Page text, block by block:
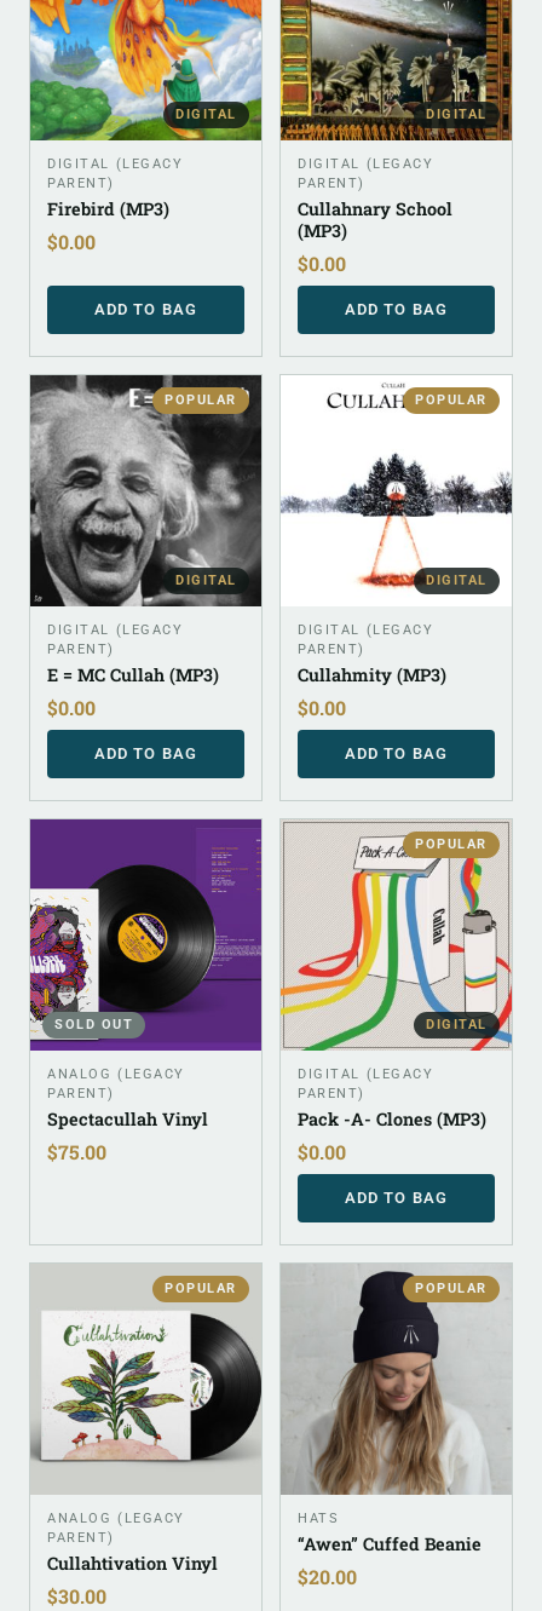
DIGITAL
DIGITAL (LEGACY
PARENT)
Firebird (MP3)
$0.00
ADD TO BAG
DIGITAL
DIGITAL (LEGACY
PARENT)
Cullahnary School
(MP3)
$0.00
ADD TO BAG
POPULAR
DIGITAL
DIGITAL (LEGACY
PARENT)
E = MC Cullah (MP3)
$0.00
ADD TO BAG
POPULAR
DIGITAL
DIGITAL (LEGACY
PARENT)
Cullahmity (MP3)
$0.00
ADD TO BAG
SOLD OUT
ANALOG (LEGACY
PARENT)
Spectacullah Vinyl
$75.00
POPULAR
DIGITAL
DIGITAL (LEGACY
PARENT)
Pack -A- Clones (MP3)
$0.00
ADD TO BAG
POPULAR
ANALOG (LEGACY
PARENT)
Cullahtivation Vinyl
$30.00
POPULAR
HATS
“Awen” Cuffed Beanie
$20.00